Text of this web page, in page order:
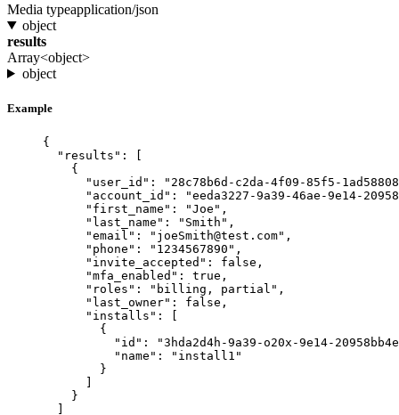
Media typeapplication/json
object
results
Array<object>
object
Example
{
"results" : [
{
"user_id" :
"28c78b6d-c2da-4f09-85f5-
"account_id" :
"eeda3227-9a39-46ae-9e14-
"first_name" : "Joe" ,
"last_name" : "Smith" ,
"email" : "joeSmith@test.com" ,
"phone" : "1234567890" ,
"invite_accepted" : false ,
"mfa_enabled" : true ,
"roles" : "billing, partial" ,
"last_owner" : false ,
"installs" : [
{
"id" :
"3hda2d4h-9a39-o20x-9e14-
"name" :
"install1"
}
}